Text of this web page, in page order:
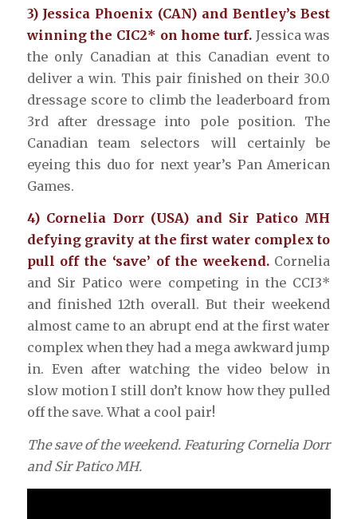
3) Jessica Phoenix (CAN) and Bentley’s Best
winning the CIC2* on home turf. Jessica was
the only Canadian at this Canadian event to
deliver a win. This pair finished on their 30.0
dressage score to climb the leaderboard from
3rd after dressage into pole position. The
Canadian team selectors will certainly be
eyeing this duo for next year’s Pan American
Games.
4) Cornelia Dorr (USA) and Sir Patico MH
defying gravity at the first water complex to
pull off the ‘save’ of the weekend.Cornelia
and Sir Patico were competing in the CCI3*
and finished 12th overall. But their weekend
almost came to an abrupt end at the first water
complex when they had a mega awkward jump
in. Even after watching the video below in
slow motion I still don’t know how they pulled
off the save. What a cool pair!
The save of the weekend. Featuring Cornelia Dorr
and Sir Patico MH.